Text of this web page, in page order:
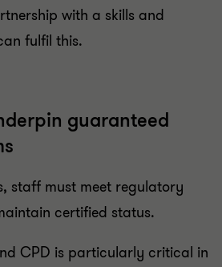
with a skills and
fulfil this.
guaranteed
staff must meet regulatory
certified status.
CPD is particularly critical in